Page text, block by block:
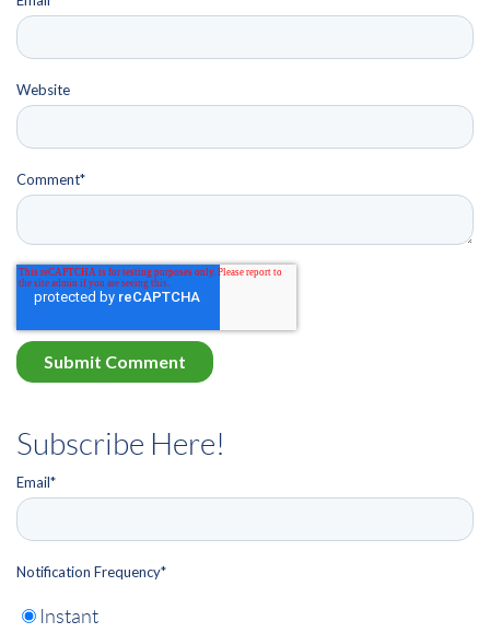
Website
Comment*
Subscribe Here!
Email*
Notification Frequency*
Instant